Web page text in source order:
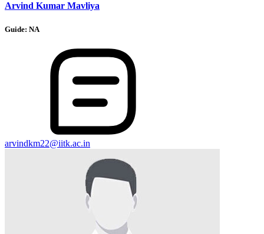
Arvind Kumar Mavliya
Guide: NA
arvindkm22@iitk.ac.in